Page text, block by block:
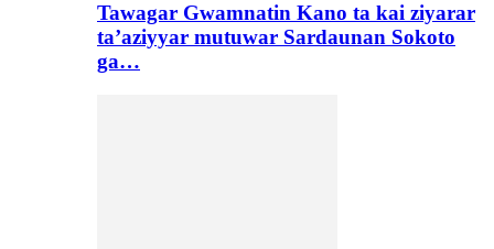
Tawagar Gwamnatin Kano ta kai ziyarar
ta’aziyyar mutuwar Sardaunan Sokoto
ga…